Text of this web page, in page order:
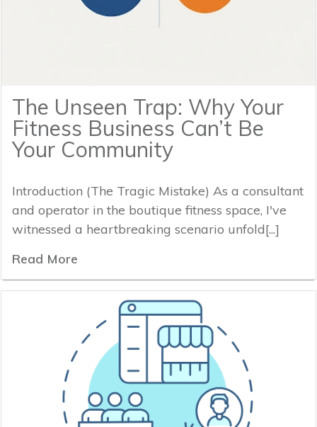
The Unseen Trap: Why Your
Fitness Business Can’t Be
Your Community
Introduction (The Tragic Mistake) As a consultant
and operator in the boutique fitness space, I've
witnessed a heartbreaking scenario unfold[...]
Read More